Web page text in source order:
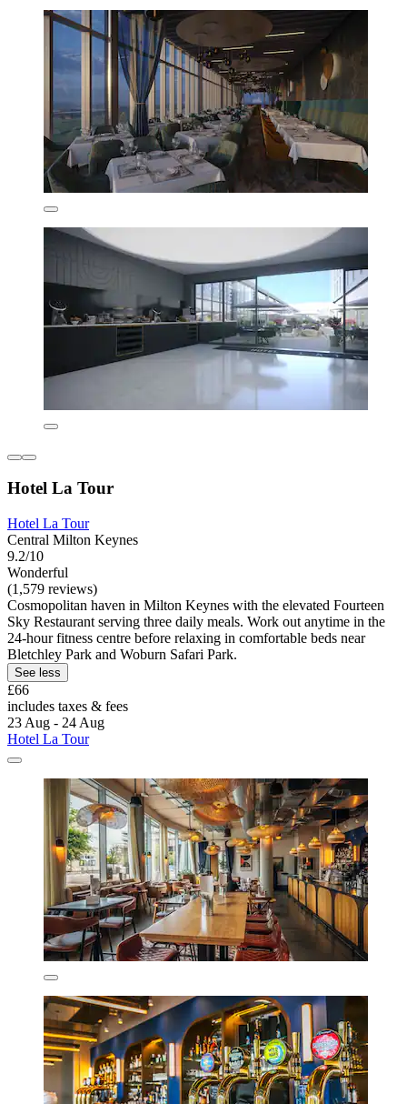
Hotel La Tour
Hotel La Tour
Central Milton Keynes
9.2/10
Wonderful
(1,579 reviews)
Cosmopolitan haven in Milton Keynes with the elevated Fourteen
Sky Restaurant serving three daily meals. Work out anytime in the
24-hour fitness centre before relaxing in comfortable beds near
Bletchley Park and Woburn Safari Park.
See less
£66
includes taxes & fees
23 Aug - 24 Aug
Hotel La Tour